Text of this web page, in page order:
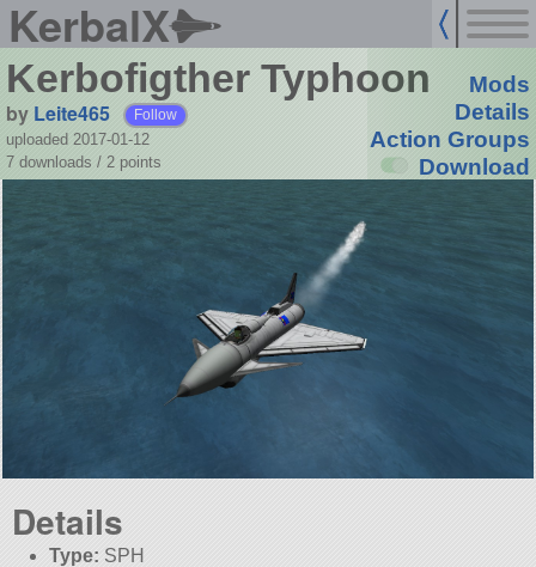
KerbalX
Kerbofigther Typhoon
by Leite465 Follow
uploaded 2017-01-12
7 downloads / 2 points
Mods
Details
Action Groups
Download
Details
Type: SPH